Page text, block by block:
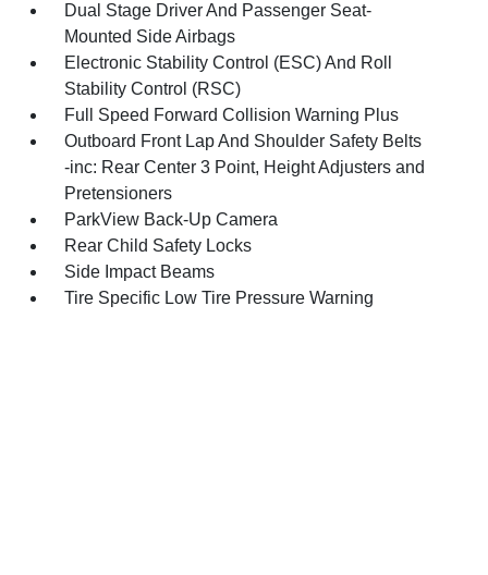
Dual Stage Driver And Passenger Seat-
Mounted Side Airbags
Electronic Stability Control (ESC) And Roll
Stability Control (RSC)
Full Speed Forward Collision Warning Plus
Outboard Front Lap And Shoulder Safety Belts
-inc: Rear Center 3 Point, Height Adjusters and
Pretensioners
ParkView Back-Up Camera
Rear Child Safety Locks
Side Impact Beams
Tire Specific Low Tire Pressure Warning